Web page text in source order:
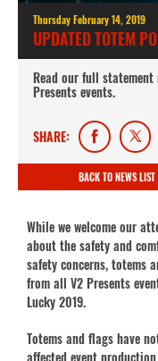
Thursday February 14, 2019
UPDATED TOTEM
Read our full
Presents events.
SHARE:
BACK TO NEWS LIST
While we welcome our
about the safety and
safety concerns, totems
from all V2 Presents
Lucky 2019.
Totems and flags have